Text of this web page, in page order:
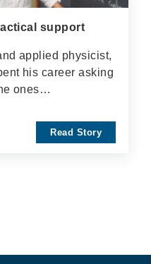
support
applied physicist,
his career asking
ones…
Read Story